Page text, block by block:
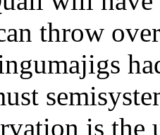
throw
is the